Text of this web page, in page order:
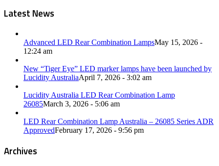
Latest News
Advanced LED Rear Combination LampsMay 15, 2026 -
12:24 am
New “Tiger Eye” LED marker lamps have been launched by
Lucidity AustraliaApril 7, 2026 - 3:02 am
Lucidity Australia LED Rear Combination Lamp
26085March 3, 2026 - 5:06 am
LED Rear Combination Lamp Australia – 26085 Series ADR
ApprovedFebruary 17, 2026 - 9:56 pm
Archives